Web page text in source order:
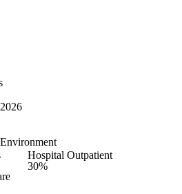
Hospital Outpatient
30%